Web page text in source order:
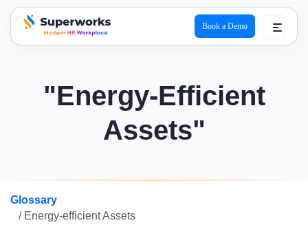
superworks logo
Book a Demo
"Energy-Efficient
Assets"
Glossary
/ Energy-efficient Assets